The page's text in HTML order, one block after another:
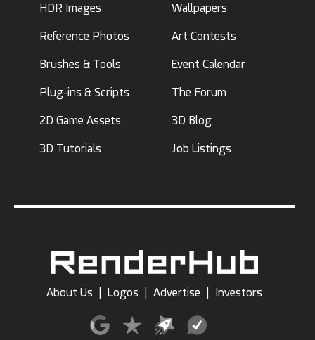
HDR Images
Reference Photos
Brushes & Tools
Plug-ins & Scripts
2D Game Assets
3D Tutorials
Wallpapers
Art Contests
Event Calendar
The Forum
3D Blog
Job Listings
About Us Logos Advertise Investors